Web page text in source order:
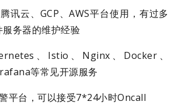
讯云、GCP、AWS平台使用，有过多
务器的维护经验
、Istio、Nginx、Docker、
等常见开源服务
平台，可以接受7*24小时Oncall